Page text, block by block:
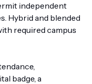
independent
Hybrid and blended
required campus
badge, a